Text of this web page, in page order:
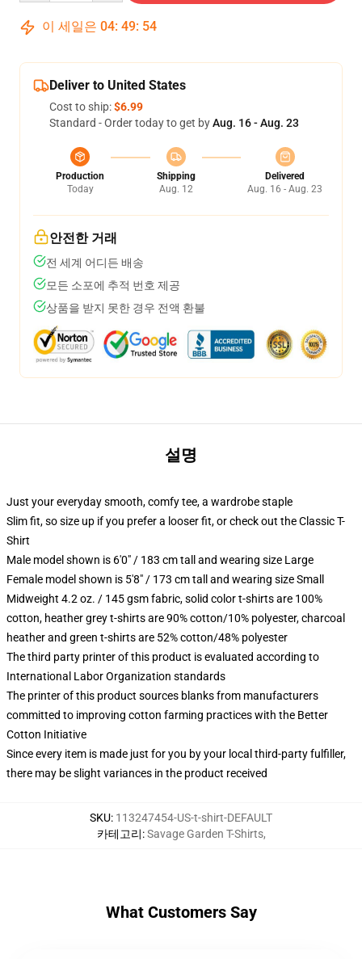
이 세일은 04: 49: 54
Deliver to United States
Cost to ship:$6.99
Standard - Order today to get byAug. 16 - Aug. 23
Production
Today
Shipping
Aug. 12
Delivered
Aug. 16 - Aug. 23
안전한 거래
전 세계 어디든 배송
모든 소포에 추적 번호 제공
상품을 받지 못한 경우 전액 환불
설명
Just your everyday smooth, comfy tee, a wardrobe staple
Slim fit, so size up if you prefer a looser fit, or check out the Classic T-
Shirt
Male model shown is 6'0" / 183 cm tall and wearing size Large
Female model shown is 5'8" / 173 cm tall and wearing size Small
Midweight 4.2 oz. / 145 gsm fabric, solid color t-shirts are 100%
cotton, heather grey t-shirts are 90% cotton/10% polyester, charcoal
heather and green t-shirts are 52% cotton/48% polyester
The third party printer of this product is evaluated according to
International Labor Organization standards
The printer of this product sources blanks from manufacturers
committed to improving cotton farming practices with the Better
Cotton Initiative
Since every item is made just for you by your local third-party fulfiller,
there may be slight variances in the product received
SKU: 113247454-US-t-shirt-DEFAULT
카테고리:Savage Garden T-Shirts,
What Customers Say